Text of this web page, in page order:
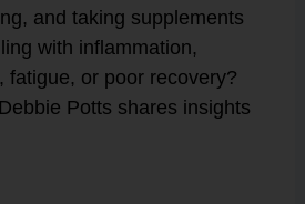
and taking supplements
with inflammation,
fatigue, or poor recovery?
Potts shares insights